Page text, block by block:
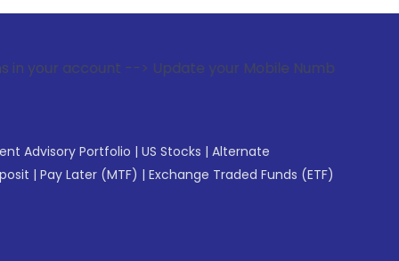
--> Update your Mobile Number with your Stock
Advisory Portfolio | US Stocks | Alternate
| Pay Later (MTF) | Exchange Traded Funds (ETF)